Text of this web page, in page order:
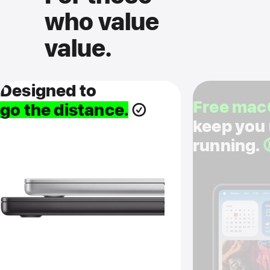
who value
value.
Designed to
go the distance.
Free
keep you
running.